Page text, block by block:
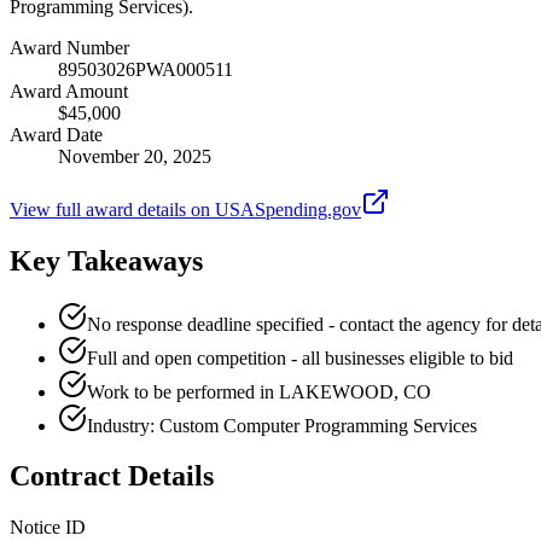
Programming Services).
Award Number
89503026PWA000511
Award Amount
$45,000
Award Date
November 20, 2025
View full award details on USASpending.gov
Key Takeaways
No response deadline specified - contact the agency for
Full and open competition - all businesses eligible to bid
Work to be performed in LAKEWOOD, CO
Industry: Custom Computer Programming Services
Contract Details
Notice ID